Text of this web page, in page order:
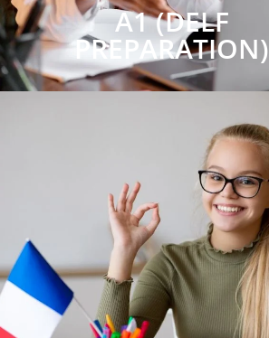
A1 (DELF
PREPARATION)